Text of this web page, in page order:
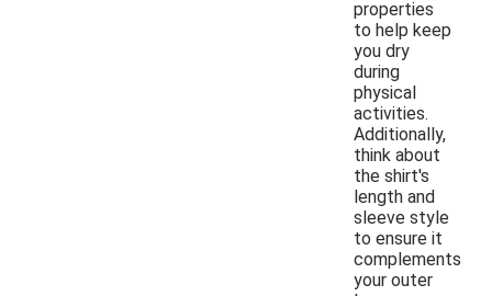
properties
to help keep
you dry
during
physical
activities.
Additionally,
think about
the shirt's
length and
sleeve style
to ensure it
complements
your outer